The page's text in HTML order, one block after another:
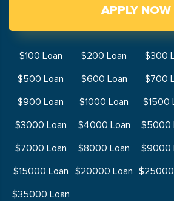
APPLY NOW
$100 Loan $200 Loan $300
$500 Loan
$600 Loan $700
$900 Loan
$1000 Loan $1500
$3000 Loan
$4000 Loan $5000
$7000 Loan
$8000 Loan $9000
$15000 Loan
$20000 Loan $25000
$35000 Loan